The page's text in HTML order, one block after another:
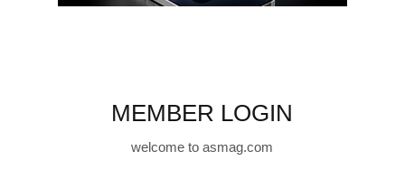
MEMBER LOGIN
welcome to asmag.com